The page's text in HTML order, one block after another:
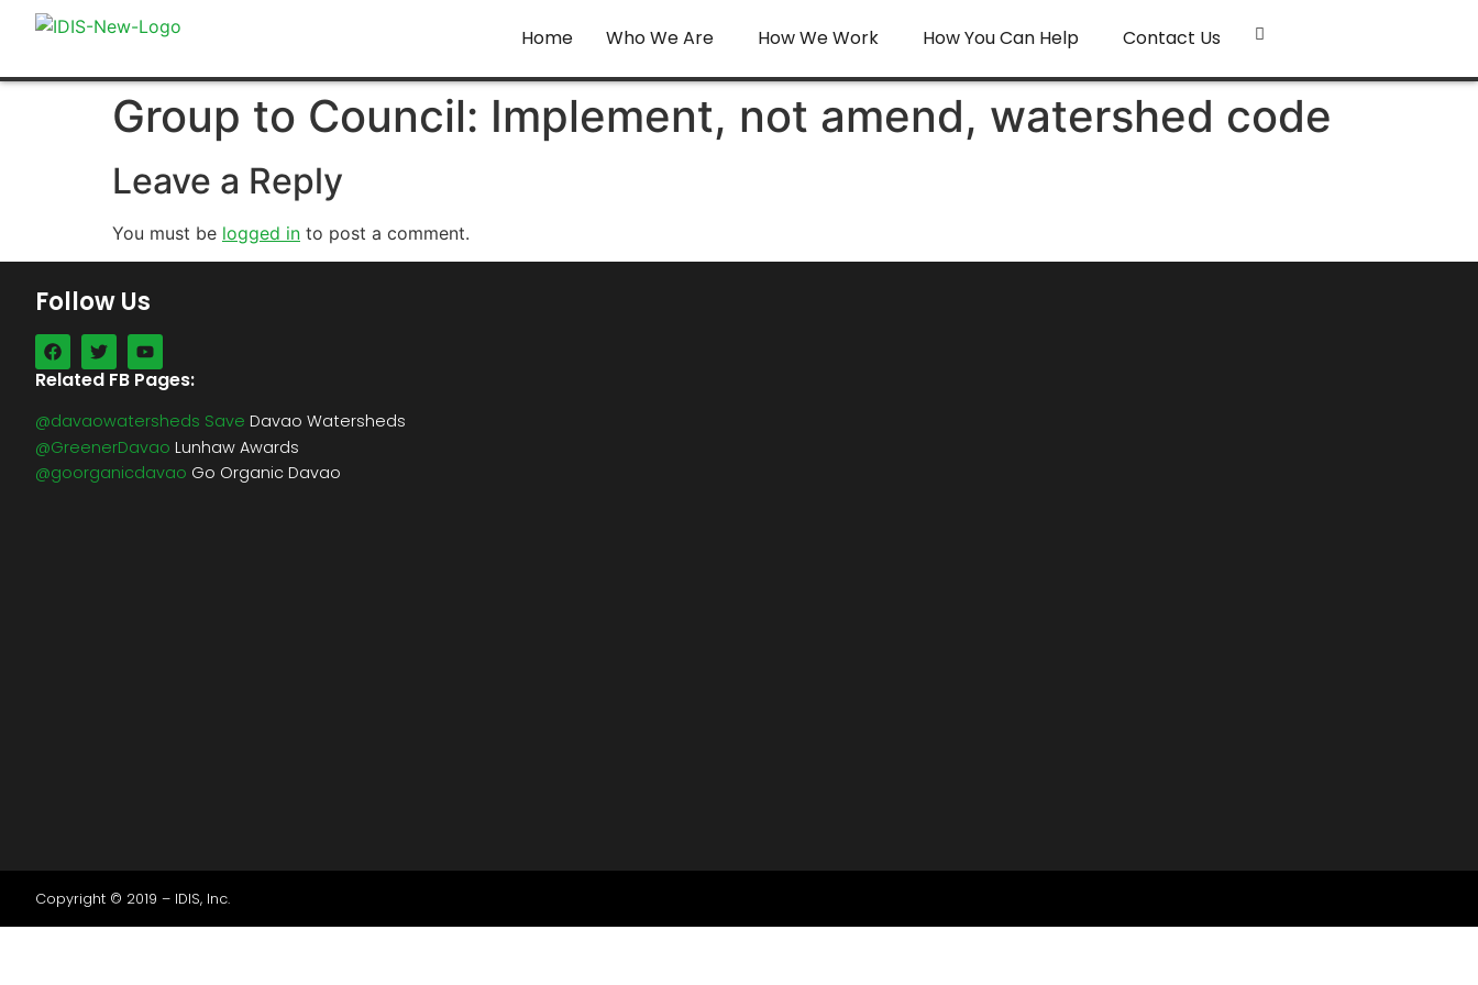
Home Who We Are How We Work How You Can Help Contact Us
Group to Council: Implement, not amend, watershed code
Leave a Reply
You must be logged in to post a comment.
Follow Us
Related FB Pages:
@davaowatersheds Save Davao Watersheds
@GreenerDavao Lunhaw Awards
@goorganicdavao Go Organic Davao
Copyright © 2019 – IDIS, Inc.